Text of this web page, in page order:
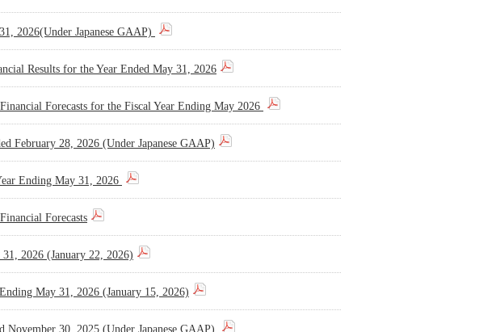
2026(Under Japanese GAAP)
Results for the Year Ended May 31, 2026
Forecasts for the Fiscal Year Ending May 2026
February 28, 2026 (Under Japanese GAAP)
Ending May 31, 2026
Forecasts
2026 (January 22, 2026)
May 31, 2026 (January 15, 2026)
30, 2025 (Under Japanese GAAP)